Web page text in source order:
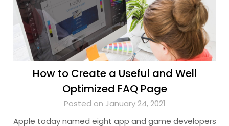
How to Create a Useful and Well
Optimized FAQ Page
Posted on January 24, 2021
Apple today named eight app and game developers